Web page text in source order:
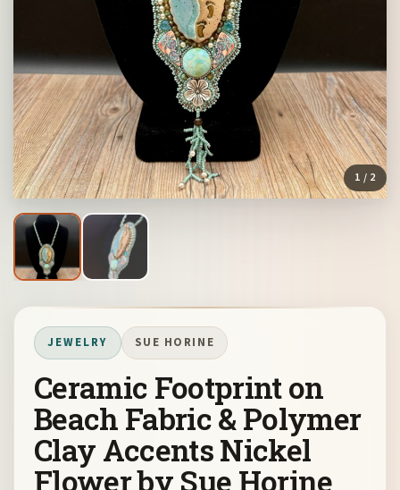
1 / 2
JEWELRY SUE HORINE
Ceramic Footprint on
Beach Fabric & Polymer
Clay Accents Nickel
Flower by Sue Horine